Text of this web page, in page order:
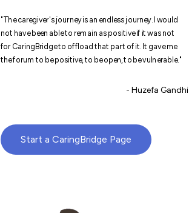
"The caregiver's journey is an endless journey. I would
not have been able to remain as positive if it was not
for CaringBridge to offload that part of it. It gave me
the forum to be positive, to be open, to be vulnerable."
- Huzefa Gandhi
Start a CaringBridge Page